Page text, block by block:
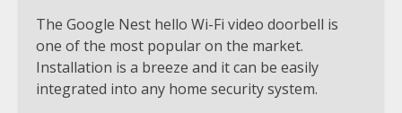
The Google Nest hello Wi-Fi video doorbell is
one of the most popular on the market.
Installation is a breeze and it can be easily
integrated into any home security system.